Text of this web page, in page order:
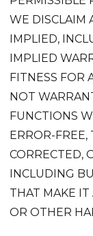
WE DISCLAIM
IMPLIED,
IMPLIED
FITNESS FOR
NOT
FUNCTIONS
ERROR-
CORRECTED,
INCLUDING
THAT MAKE IT
OR OTHER